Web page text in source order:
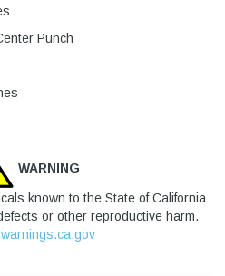
Punch
WARNING
known to the State of California
or other reproductive harm.